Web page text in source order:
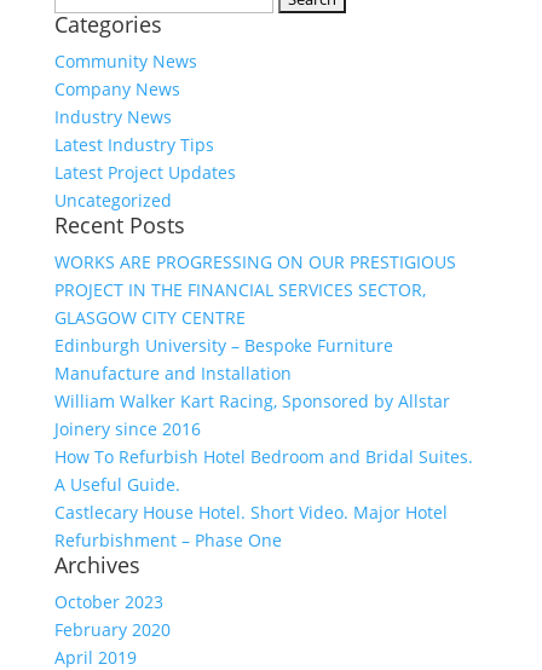
for:
Categories
Community News
Company News
Industry News
Latest Industry Tips
Latest Project Updates
Uncategorized
Recent Posts
WORKS ARE PROGRESSING ON OUR PRESTIGIOUS
PROJECT IN THE FINANCIAL SERVICES SECTOR,
GLASGOW CITY CENTRE
Edinburgh University – Bespoke Furniture
Manufacture and Installation
William Walker Kart Racing, Sponsored by Allstar
Joinery since 2016
How To Refurbish Hotel Bedroom and Bridal Suites.
A Useful Guide.
Castlecary House Hotel. Short Video. Major Hotel
Refurbishment – Phase One
Archives
October 2023
February 2020
April 2019